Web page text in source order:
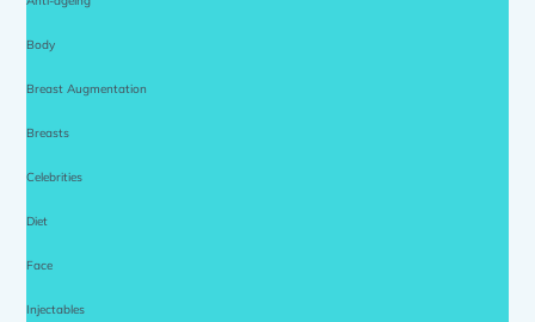
Body
Breast Augmentation
Breasts
Celebrities
Diet
Face
Injectables